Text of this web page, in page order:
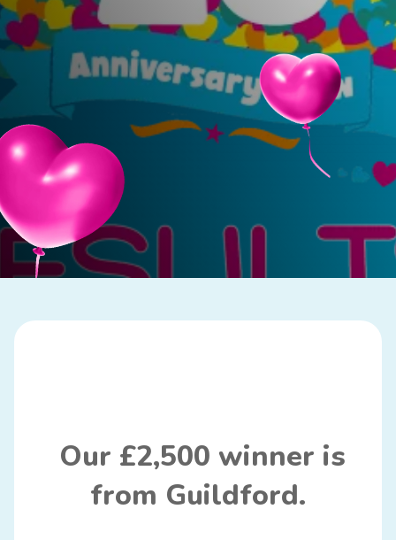
Our £2,500 winner is
from Guildford.